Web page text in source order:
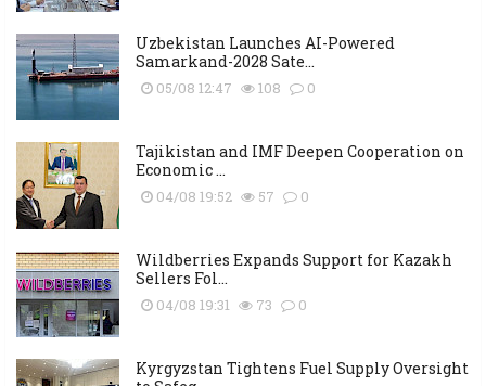
Uzbekistan Launches AI-Powered
Samarkand-2028 Sate...
05/08 12:47 108 0
Tajikistan and IMF Deepen Cooperation on
Economic ...
04/08 19:52 57 0
Wildberries Expands Support for Kazakh
Sellers Fol...
04/08 19:31 73 0
Kyrgyzstan Tightens Fuel Supply Oversight